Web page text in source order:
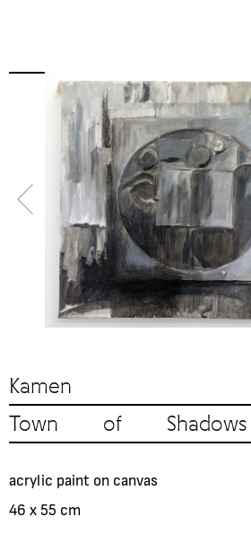
Kamen
Town of
acrylic paint on canvas
46 x 55 cm